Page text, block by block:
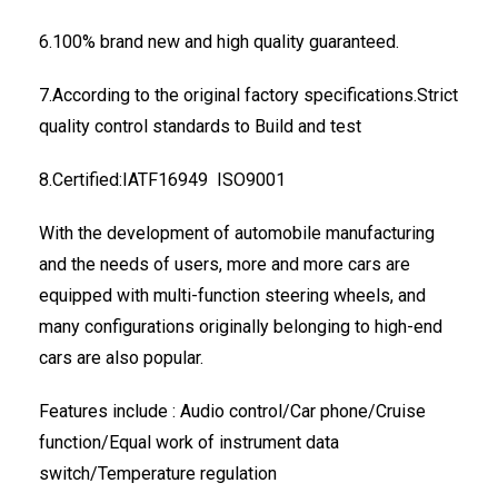
6.100% brand new and high quality guaranteed.
7.According to the original factory specifications.Strict
quality control standards to Build and test
8.Certified:IATF16949 ISO9001
With the development of automobile manufacturing
and the needs of users, more and more cars are
equipped with multi-function steering wheels, and
many configurations originally belonging to high-end
cars are also popular.
Features include : Audio control/Car phone/Cruise
function/Equal work of instrument data
switch/Temperature regulation